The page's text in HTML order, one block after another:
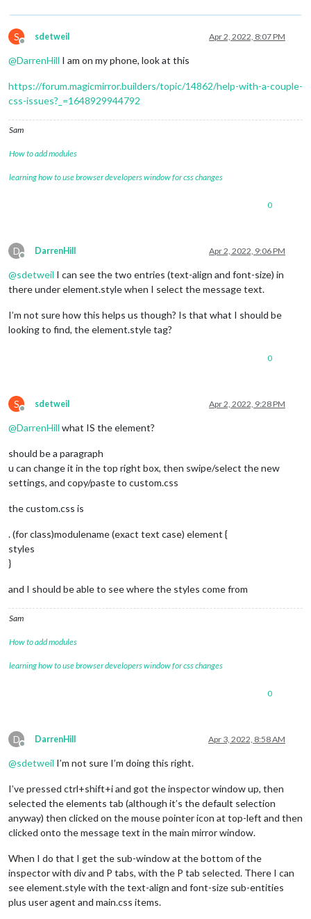
S
Offline
sdetweil Apr 2, 2022, 8:07 PM
@DarrenHill I am on my phone, look at this
https://forum.magicmirror.builders/topic/14862/help-with-a-couple-
css-issues?_=1648929944792
Sam
How to add modules
learning how to use browser developers window for css changes
0
D
Offline
DarrenHill Apr 2, 2022, 9:06 PM
@sdetweil I can see the two entries (text-align and font-size) in
there under element.style when I select the message text.
I’m not sure how this helps us though? Is that what I should be
looking to find, the element.style tag?
0
S
Offline
sdetweil Apr 2, 2022, 9:28 PM
@DarrenHill what IS the element?
should be a paragraph
u can change it in the top right box, then swipe/select the new
settings, and copy/paste to custom.css
the custom.css is
. (for class)modulename (exact text case) element {
styles
}
and I should be able to see where the styles come from
Sam
How to add modules
learning how to use browser developers window for css changes
0
D
Offline
DarrenHill Apr 3, 2022, 8:58 AM
@sdetweil I’m not sure I’m doing this right.
I’ve pressed ctrl+shift+i and got the inspector window up, then
selected the elements tab (although it’s the default selection
anyway) then clicked on the mouse pointer icon at top-left and then
clicked onto the message text in the main mirror window.
When I do that I get the sub-window at the bottom of the
inspector with div and P tabs, with the P tab selected. There I can
see element.style with the text-align and font-size sub-entities
plus user agent and main.css items.